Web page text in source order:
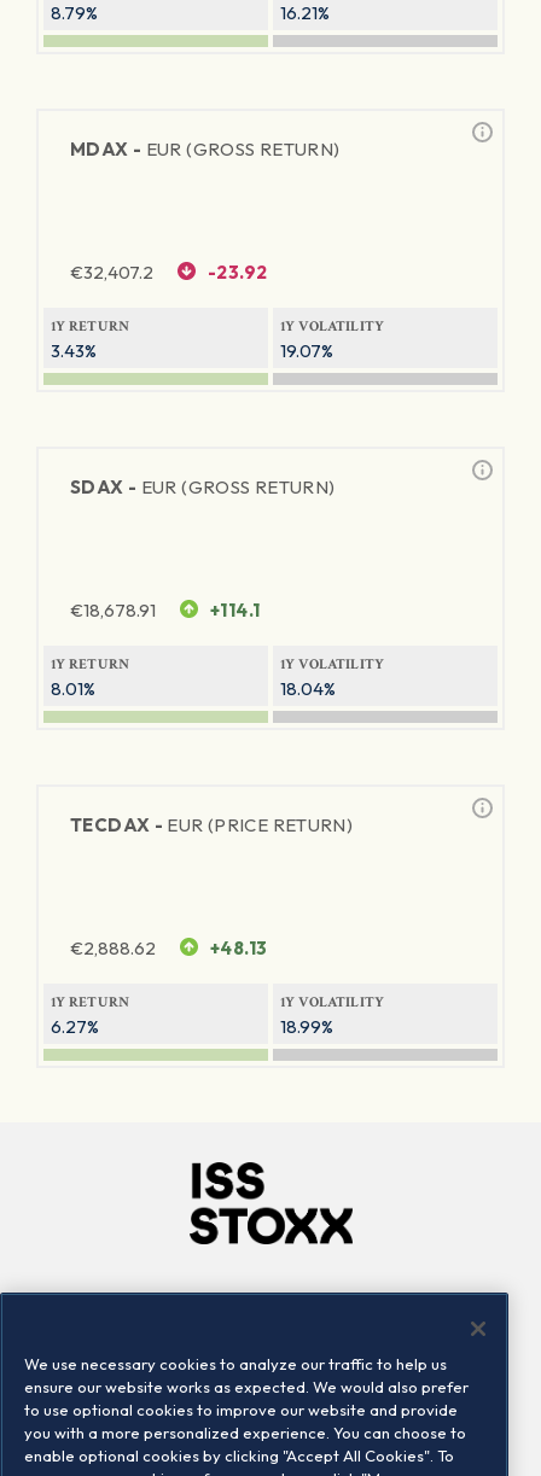
8.79% 16.21%
MDAX - EUR (GROSS RETURN)
€32,407.2 -23.92
1Y RETURN
3.43%
1Y VOLATILITY
19.07%
SDAX - EUR (GROSS RETURN)
€18,678.91 +114.1
1Y RETURN
8.01%
1Y VOLATILITY
18.04%
TECDAX - EUR (PRICE RETURN)
€2,888.62 +48.13
1Y RETURN
6.27%
1Y VOLATILITY
18.99%
Locations
Contact us
We use necessary cookies to analyze our traffic to help us
ensure our website works as expected. We would also prefer
to use optional cookies to improve our website and provide
you with a more personalized experience. You can choose to
enable optional cookies by clicking "Accept All Cookies". To